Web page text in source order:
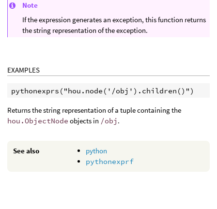
Note
If the expression generates an exception, this function returns
the string representation of the exception.
EXAMPLES
Returns the string representation of a tuple containing the
hou.ObjectNode objects in /obj .
See also
python
pythonexprf